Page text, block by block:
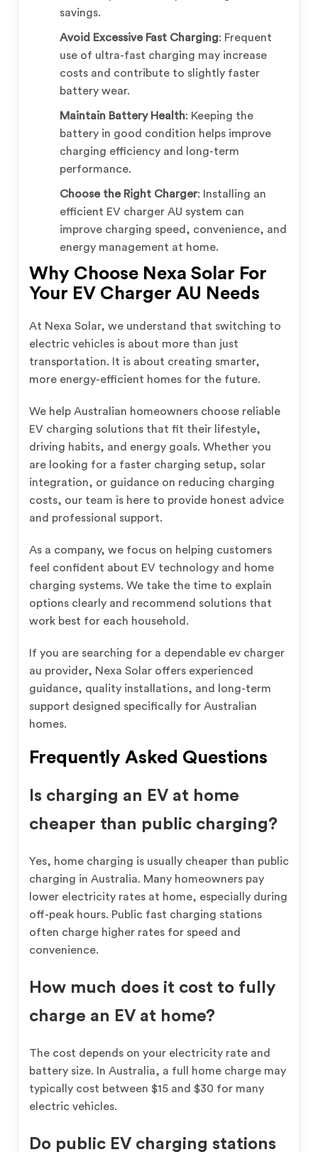
savings.
Avoid Excessive Fast Charging: Frequent
use of ultra-fast charging may increase
costs and contribute to slightly faster
battery wear.
Maintain Battery Health: Keeping the
battery in good condition helps improve
charging efficiency and long-term
performance.
Choose the Right Charger: Installing an
efficient EV charger AU system can
improve charging speed, convenience, and
energy management at home.
Why Choose Nexa Solar For
Your EV Charger AU Needs
At Nexa Solar, we understand that switching to
electric vehicles is about more than just
transportation. It is about creating smarter,
more energy-efficient homes for the future.
We help Australian homeowners choose reliable
EV charging solutions that fit their lifestyle,
driving habits, and energy goals. Whether you
are looking for a faster charging setup, solar
integration, or guidance on reducing charging
costs, our team is here to provide honest advice
and professional support.
As a company, we focus on helping customers
feel confident about EV technology and home
charging systems. We take the time to explain
options clearly and recommend solutions that
work best for each household.
If you are searching for a dependable ev charger
au provider, Nexa Solar offers experienced
guidance, quality installations, and long-term
support designed specifically for Australian
homes.
Frequently Asked Questions
Is charging an EV at home
cheaper than public charging?
Yes, home charging is usually cheaper than public
charging in Australia. Many homeowners pay
lower electricity rates at home, especially during
off-peak hours. Public fast charging stations
often charge higher rates for speed and
convenience.
How much does it cost to fully
charge an EV at home?
The cost depends on your electricity rate and
battery size. In Australia, a full home charge may
typically cost between $15 and $30 for many
electric vehicles.
Do public EV charging stations